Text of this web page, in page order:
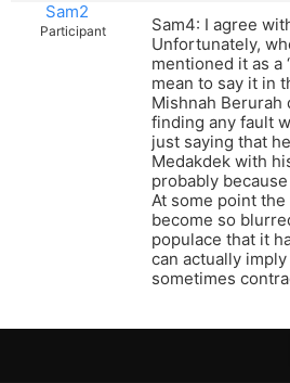
Sam2
Participant
Sam4: I agree
Unfortunately,
mentioned it as a
mean to say it in
Mishnah Berurah
finding any fault
just saying that
Medakdek with
probably
At some point the
become so
populace that it
can actually
sometimes